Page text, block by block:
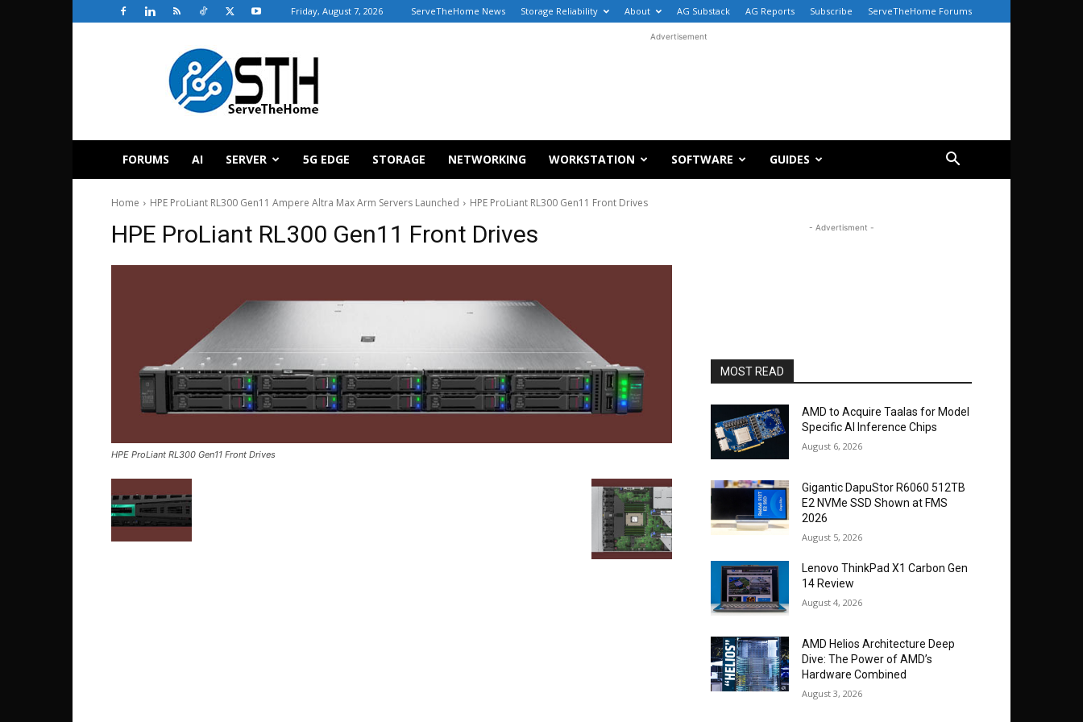
Friday, August 7, 2026 ServeTheHome News Storage Reliability About AG Substack AG Reports Subscribe ServeTheHome Forums
ServeTheHome
Advertisement
FORUMS AI SERVER 5G EDGE STORAGE NETWORKING WORKSTATION SOFTWARE GUIDES
Home HPE ProLiant RL300 Gen11 Ampere Altra Max Arm Servers Launched HPE ProLiant RL300 Gen11 Front Drives
HPE ProLiant RL300 Gen11 Front Drives
HPE ProLiant RL300 Gen11 Front Drives
- Advertisment -
MOST READ
AMD to Acquire Taalas for Model
Specific AI Inference Chips
August 6, 2026
Gigantic DapuStor R6060 512TB
E2 NVMe SSD Shown at FMS
2026
August 5, 2026
Lenovo ThinkPad X1 Carbon Gen
14 Review
August 4, 2026
AMD Helios Architecture Deep
Dive: The Power of AMD’s
Hardware Combined
August 3, 2026